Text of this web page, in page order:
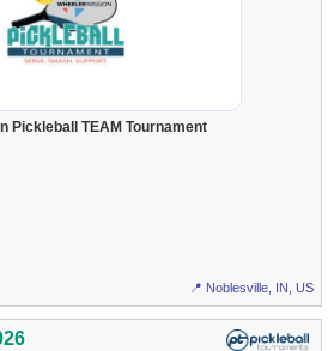
Pickleball TEAM Tournament
📍 Noblesville, IN, US